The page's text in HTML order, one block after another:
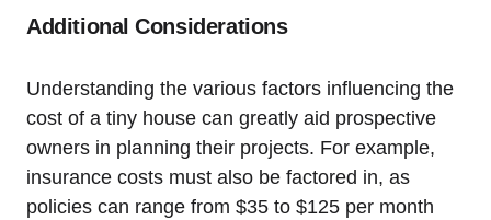
Additional⁤ Considerations
Understanding the various factors‍ influencing the
cost of a tiny house can‍ greatly⁢ aid ⁤prospective
owners in⁣ planning their projects. For example,
insurance costs must also be factored in, as
policies can range from $35 to $125‍ per month